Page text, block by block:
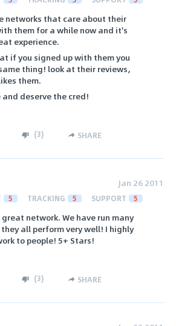
networks that care about their
them for a while now and it's
experience.
if you signed up with them you
thing! look at their reviews,
them.
deserve the cred!
(3) SHARE
Jan 26 2011
5 TRACKING 5 SUPPORT 5
great network. We have run many
all perform very well! I highly
to people! 5+ Stars!
(3) SHARE